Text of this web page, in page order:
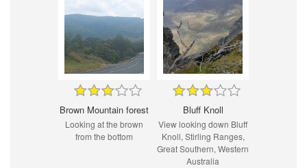
Brown Mountain forest
Looking at the brown
from the bottom
Bluff Knoll
View looking down Bluff
Knoll, Stirling Ranges,
Great Southern, Western
Australia